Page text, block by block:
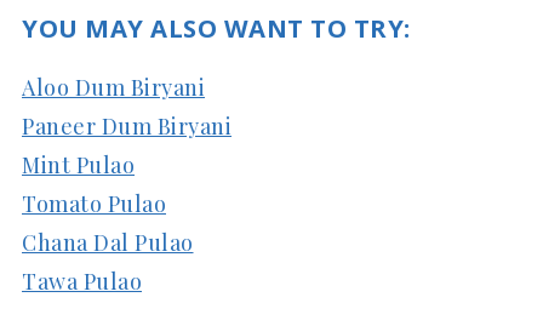
YOU MAY ALSO WANT TO TRY:
Aloo Dum Biryani
Paneer Dum Biryani
Mint Pulao
Tomato Pulao
Chana Dal Pulao
Tawa Pulao